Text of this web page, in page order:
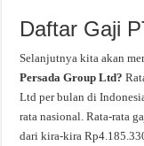
Daftar Gaji
Selanjutnya kita akan
Persada Group Ltd?
Ltd per bulan di
rata nasional. Rata-rata
dari kira-kira